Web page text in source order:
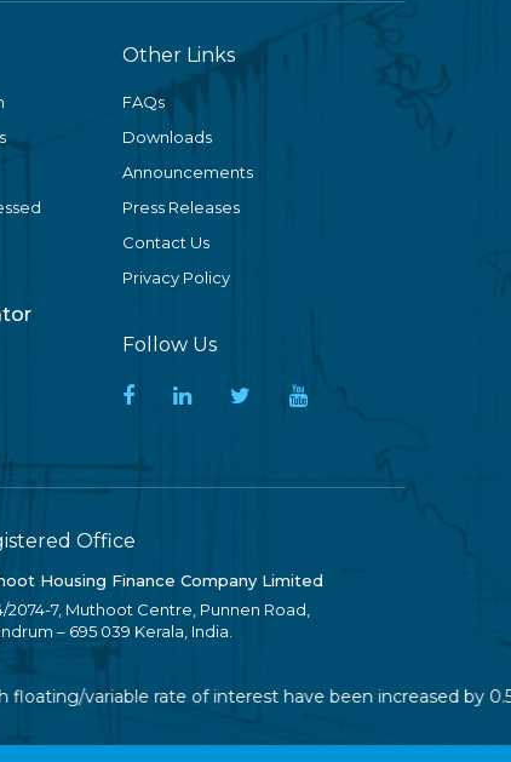
Other Links
FAQs
Downloads
Announcements
Press Releases
Contact Us
Privacy Policy
Follow Us
Office
Housing Finance Company Limited
2074-7, Muthoot Centre, Punnen Road,
– 695 039 Kerala, India.
variable rate of interest have been increased by